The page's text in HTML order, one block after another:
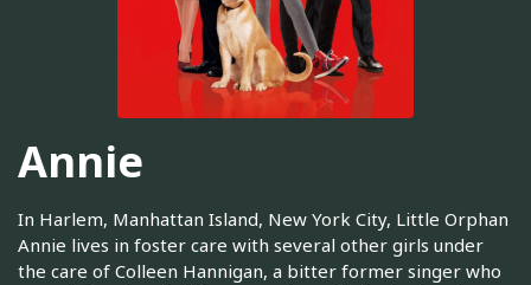
Annie
In Harlem, Manhattan Island, New York City, Little Orphan
Annie lives in foster care with several other girls under
the care of Colleen Hannigan, a bitter former singer who